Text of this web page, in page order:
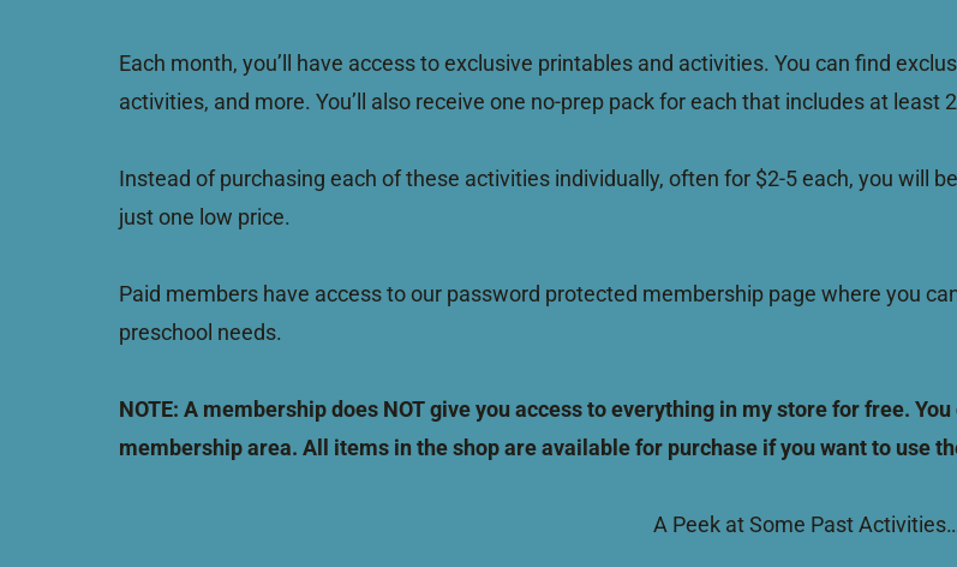
Each month, you’ll have access to exclusive printables and activities. You can find
activities, and more. You’ll also receive one no-prep pack for each that includes at least
Instead of purchasing each of these activities individually, often for $2-5 each, you will
just one low price.
Paid members have access to our password protected membership page where you
preschool needs.
NOTE: A membership does NOT give you access to everything in my store for free.
membership area. All items in the shop are available for purchase if you want to use
A Peek at Some Past